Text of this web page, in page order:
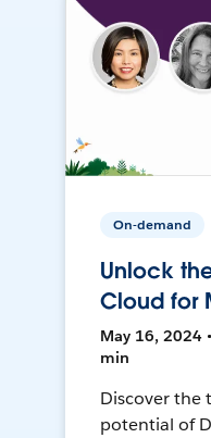
On-demand
Unlock
Cloud for
May 16, 2024
min
Discover the
potential of